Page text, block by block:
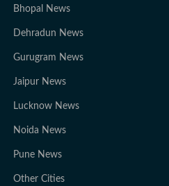
Bhopal News
Dehradun News
Gurugram News
Jaipur News
Lucknow News
Noida News
Pune News
Other Cities